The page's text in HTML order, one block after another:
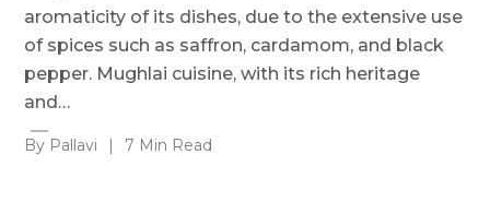
aromaticity of its dishes, due to the extensive use
of spices such as saffron, cardamom, and black
pepper. Mughlai cuisine, with its rich heritage
and…
By Pallavi | 7 Min Read